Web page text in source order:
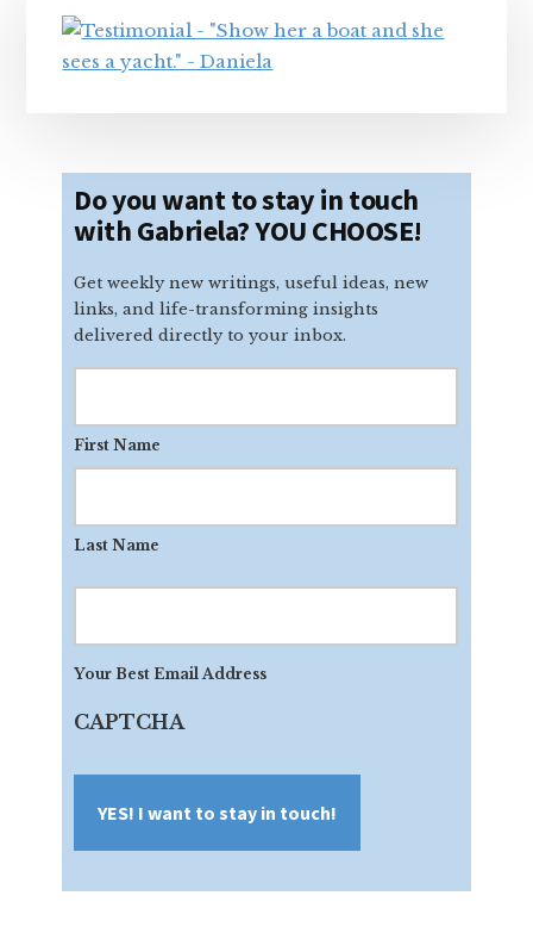
Sidebar
Do you want to stay in touch
with Gabriela? YOU CHOOSE!
Get weekly new writings, useful ideas, new
links, and life-transforming insights
delivered directly to your inbox.
First Name
Last Name
Email
Your Best Email Address
CAPTCHA